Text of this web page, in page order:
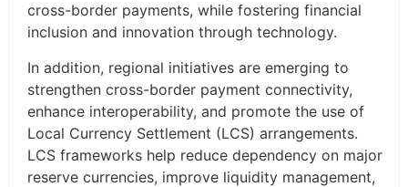
cross-border payments, while fostering financial
inclusion and innovation through technology.
In addition, regional initiatives are emerging to
strengthen cross-border payment connectivity,
enhance interoperability, and promote the use of
Local Currency Settlement (LCS) arrangements.
LCS frameworks help reduce dependency on major
reserve currencies, improve liquidity management,